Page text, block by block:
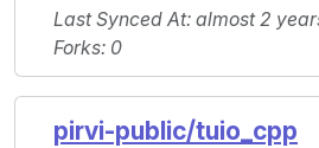
Last Synced At: almost 2
Forks: 0
pirvi-public/tuio_cpp